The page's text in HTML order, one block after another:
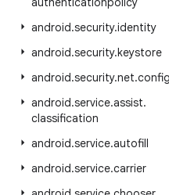
android.security.identity
android.security.keystore
android.security.net.config
android.service.assist.
classification
android.service.autofill
android.service.carrier